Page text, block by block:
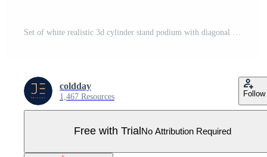
coldday
1,467 Resources Follow
Free with Trial No Attribution Required